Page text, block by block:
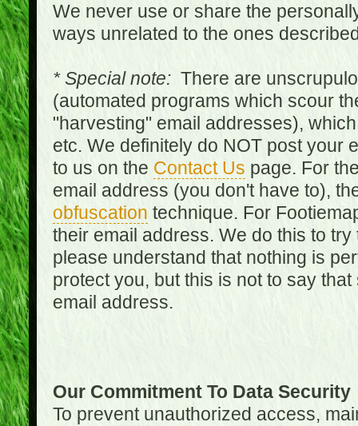
We never use or share the
ways unrelated to the ones
* Special note:There are
(automated programs which scour
"harvesting" email addresses),
etc. We definitely do NOT post your
to us on the Contact Us page. For
email address (you don't have to),
obfuscation technique. For
their email address. We do this to
please understand that nothing is
protect you, but this is not to say
email address.
Our Commitment To Data Security
To prevent unauthorized access,